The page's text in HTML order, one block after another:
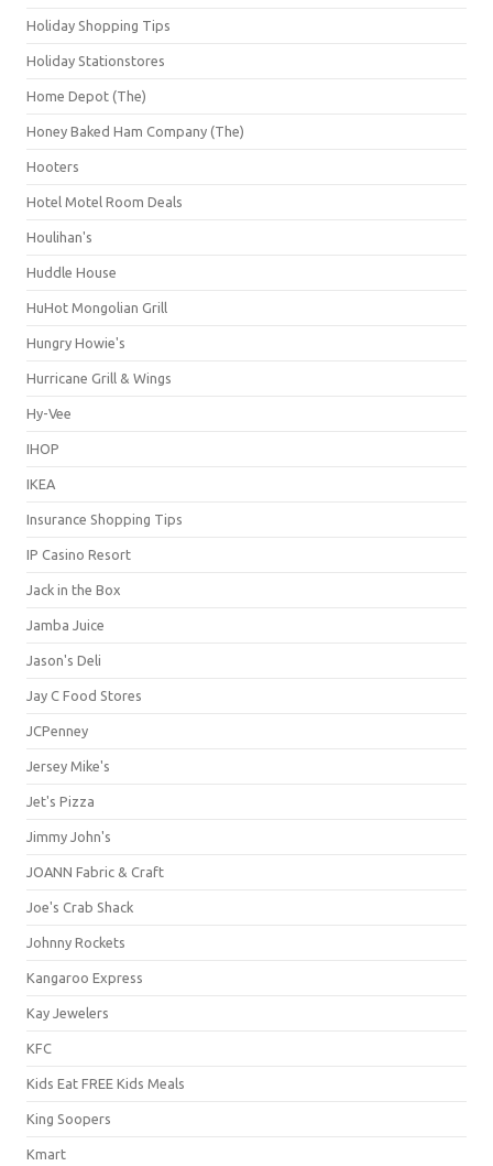
Holiday Shopping Tips
Holiday Stationstores
Home Depot (The)
Honey Baked Ham Company (The)
Hooters
Hotel Motel Room Deals
Houlihan's
Huddle House
HuHot Mongolian Grill
Hungry Howie's
Hurricane Grill & Wings
Hy-Vee
IHOP
IKEA
Insurance Shopping Tips
IP Casino Resort
Jack in the Box
Jamba Juice
Jason's Deli
Jay C Food Stores
JCPenney
Jersey Mike's
Jet's Pizza
Jimmy John's
JOANN Fabric & Craft
Joe's Crab Shack
Johnny Rockets
Kangaroo Express
Kay Jewelers
KFC
Kids Eat FREE Kids Meals
King Soopers
Kmart